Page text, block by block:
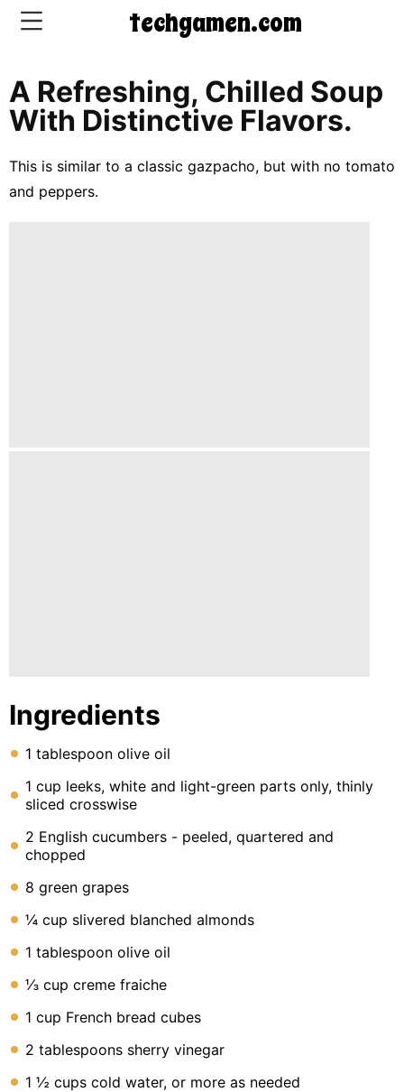
techgamen.com
CONTACT
5-
Air
Fryer
A Refreshing, Chilled Soup
With Distinctive Flavors.
This is similar to a classic gazpacho, but with no tomato
and peppers.
Ingredients
1 tablespoon olive oil
1 cup leeks, white and light-green parts only, thinly
sliced crosswise
2 English cucumbers - peeled, quartered and
chopped
8 green grapes
¼ cup slivered blanched almonds
1 tablespoon olive oil
⅓ cup creme fraiche
1 cup French bread cubes
2 tablespoons sherry vinegar
1 ½ cups cold water, or more as needed